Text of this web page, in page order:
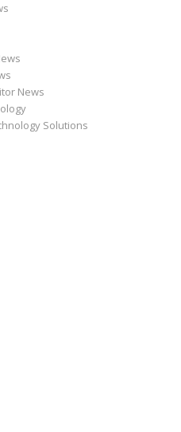
News
Solutions